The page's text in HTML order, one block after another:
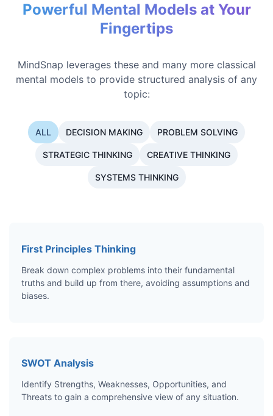
Powerful Mental Models at Your
Fingertips
MindSnap leverages these and many more classical
mental models to provide structured analysis of any
topic:
ALL DECISION MAKING PROBLEM SOLVING
STRATEGIC THINKING CREATIVE THINKING
SYSTEMS THINKING
First Principles Thinking
Break down complex problems into their fundamental
truths and build up from there, avoiding assumptions and
biases.
SWOT Analysis
Identify Strengths, Weaknesses, Opportunities, and
Threats to gain a comprehensive view of any situation.